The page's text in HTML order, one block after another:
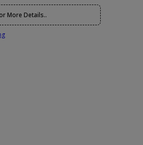
More Details..